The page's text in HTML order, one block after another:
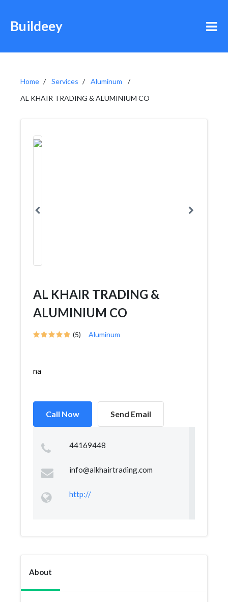
Buildeey
Home Services
Aluminum
AL KHAIR TRADING & ALUMINIUM CO
AL KHAIR TRADING &
ALUMINIUM CO
(5) Aluminum
na
Call Now Send Email
44169448
info@alkhairtrading.com
http://
About